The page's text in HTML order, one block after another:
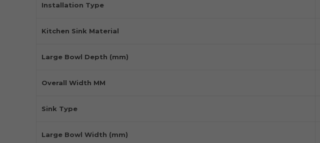
Installation Type
Kitchen Sink Material
Large Bowl Depth (mm)
Overall Width MM
Sink Type
Large Bowl Width (mm)